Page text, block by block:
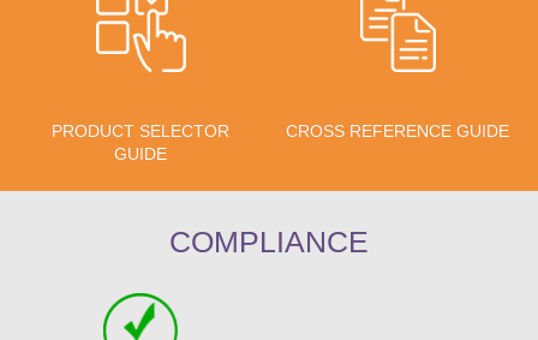
PRODUCT SELECTOR
GUIDE
CROSS REFERENCE GUIDE
COMPLIANCE